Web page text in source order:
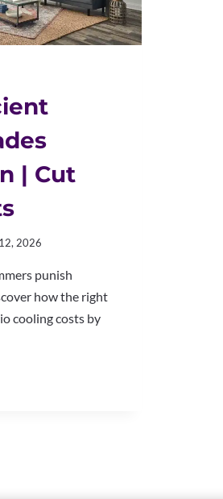
| Cut
2026
punish
how the right
cooling costs by